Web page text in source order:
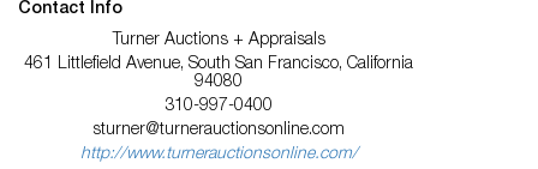
Contact Info
Turner Auctions + Appraisals
461 Littlefield Avenue, South San Francisco, California
94080
310-997-0400
sturner@turnerauctionsonline.com
http://www.turnerauctionsonline.com/